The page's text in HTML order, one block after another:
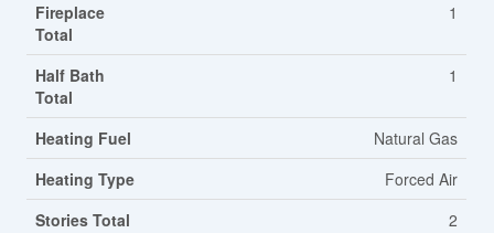
Fireplace
Total
1
Half Bath
Total
1
Heating Fuel
Natural Gas
Heating Type
Forced Air
Stories Total
2